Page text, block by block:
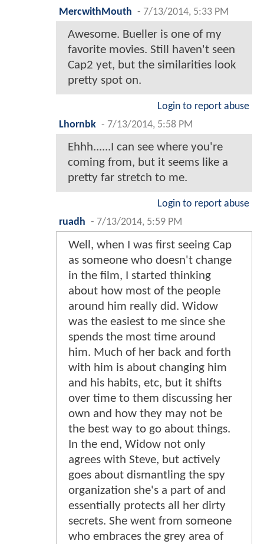
MercwithMouth - 7/13/2014, 5:33 PM
Awesome. Bueller is one of my
favorite movies. Still haven't seen
Cap2 yet, but the similarities look
pretty spot on.
Login to report abuse
Lhornbk - 7/13/2014, 5:58 PM
Ehhh......I can see where you're
coming from, but it seems like a
pretty far stretch to me.
Login to report abuse
ruadh - 7/13/2014, 5:59 PM
Well, when I was first seeing Cap
as someone who doesn't change
in the film, I started thinking
about how most of the people
around him really did. Widow
was the easiest to me since she
spends the most time around
him. Much of her back and forth
with him is about changing him
and his habits, etc, but it shifts
over time to them discussing her
own and how they may not be
the best way to go about things.
In the end, Widow not only
agrees with Steve, but actively
goes about dismantling the spy
organization she's a part of and
essentially protects all her dirty
secrets. She went from someone
who embraces the grey area of